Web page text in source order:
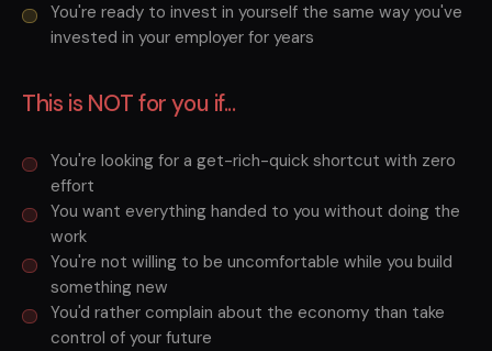
You're ready to invest in yourself the same way you've
invested in your employer for years
This is NOT for you if...
You're looking for a get-rich-quick shortcut with zero
effort
You want everything handed to you without doing the
work
You're not willing to be uncomfortable while you build
something new
You'd rather complain about the economy than take
control of your future